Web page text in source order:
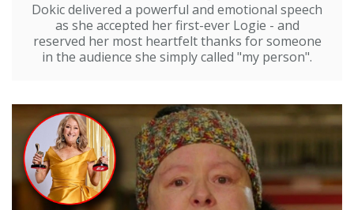
Dokic delivered a powerful and emotional speech
as she accepted her first-ever Logie - and
reserved her most heartfelt thanks for someone
in the audience she simply called "my person".